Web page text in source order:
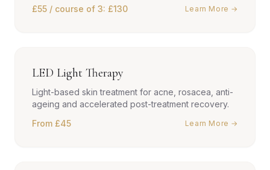
£55 / course of 3: £130 Learn More →
LED Light Therapy
Light-based skin treatment for acne, rosacea, anti-
ageing and accelerated post-treatment recovery.
From £45
Learn More →